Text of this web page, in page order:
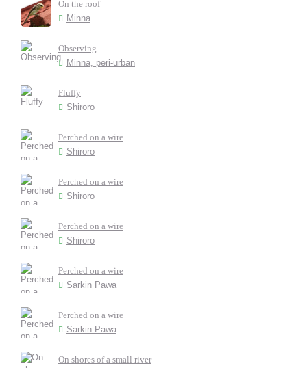
On the roof
Minna
Observing
Minna, peri-urban
Fluffy
Shiroro
Perched on a wire
Shiroro
Perched on a wire
Shiroro
Perched on a wire
Shiroro
Perched on a wire
Sarkin Pawa
Perched on a wire
Sarkin Pawa
On shores of a small river